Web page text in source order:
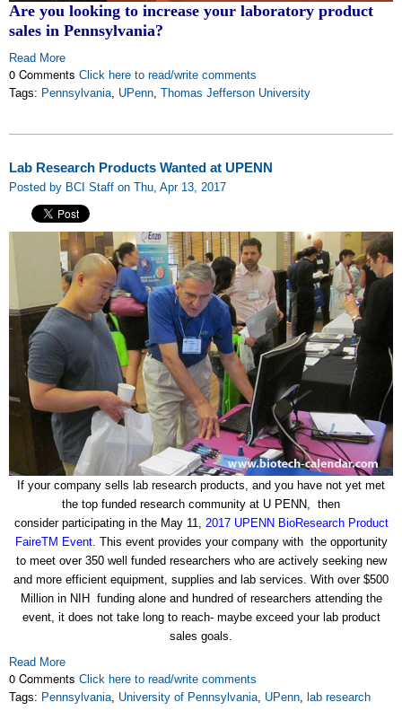
Are you looking to increase your laboratory product
sales in Pennsylvania?
Read More
0 Comments Click here to read/write comments
Tags: Pennsylvania UPenn Thomas Jefferson University
Lab Research Products Wanted at UPENN
Posted by BCI Staff on Thu, Apr 13, 2017
If your company sells lab research products, and you have not yet met
the top funded research community at U PENN, then
consider participating in the May 11, 2017 UPENN BioResearch Product
FaireTM Event. This event provides your company with the opportunity
to meet over 350 well funded researchers who are actively seeking new
and more efficient equipment, supplies and lab services. With over $500
Million in NIH funding alone and hundred of researchers attending the
event, it does not take long to reach- maybe exceed your lab product
sales goals.
Read More
0 Comments Click here to read/write comments
Tags: Pennsylvania, University of Pennsylvania, UPenn, lab research